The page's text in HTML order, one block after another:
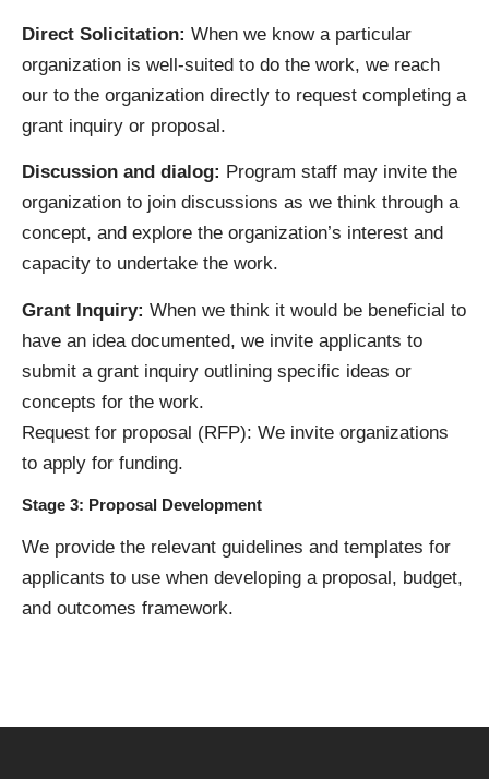
Direct Solicitation: When we know a particular
organization is well-suited to do the work, we reach
our to the organization directly to request completing a
grant inquiry or proposal.
Discussion and dialog: Program staff may invite the
organization to join discussions as we think through a
concept, and explore the organization’s interest and
capacity to undertake the work.
Grant Inquiry: When we think it would be beneficial to
have an idea documented, we invite applicants to
submit a grant inquiry outlining specific ideas or
concepts for the work.
Request for proposal (RFP): We invite organizations
to apply for funding.
Stage 3: Proposal Development
We provide the relevant guidelines and templates for
applicants to use when developing a proposal, budget,
and outcomes framework.